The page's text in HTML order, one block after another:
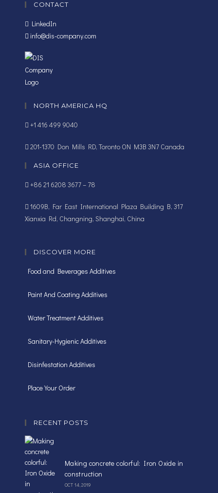
CONTACT
LinkedIn
info@dis-company.com
NORTH AMERICA HQ
+1 416 499 9040
201-1370 Don Mills RD, Toronto ON M3B 3N7 Canada
ASIA OFFICE
+86 21 6208 3677 – 78
1609B, Far East International Plaza Building B, 317
Xianxia Rd, Changning, Shanghai, China
DISCOVER MORE
Food and Beverages Additives
Paint And Coating Additives
Water Treatment Additives
Sanitary-Hygienic Additives
Disinfestation Additives
Place Your Order
RECENT POSTS
Making concrete colorful: Iron Oxide in
construction
OCT 14, 2019